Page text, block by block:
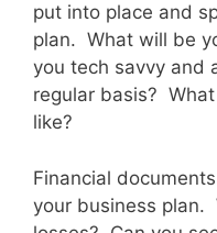
put into place and
plan. What will be
you tech savvy and
regular basis?
like?
Financial
your business plan.